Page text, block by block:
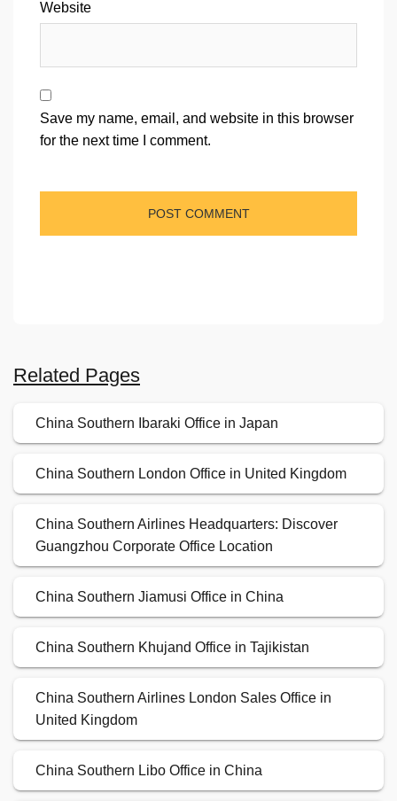
Website
Save my name, email, and website in this browser
for the next time I comment.
Related Pages
China Southern Ibaraki Office in Japan
China Southern London Office in United Kingdom
China Southern Airlines Headquarters: Discover
Guangzhou Corporate Office Location
China Southern Jiamusi Office in China
China Southern Khujand Office in Tajikistan
China Southern Airlines London Sales Office in
United Kingdom
China Southern Libo Office in China